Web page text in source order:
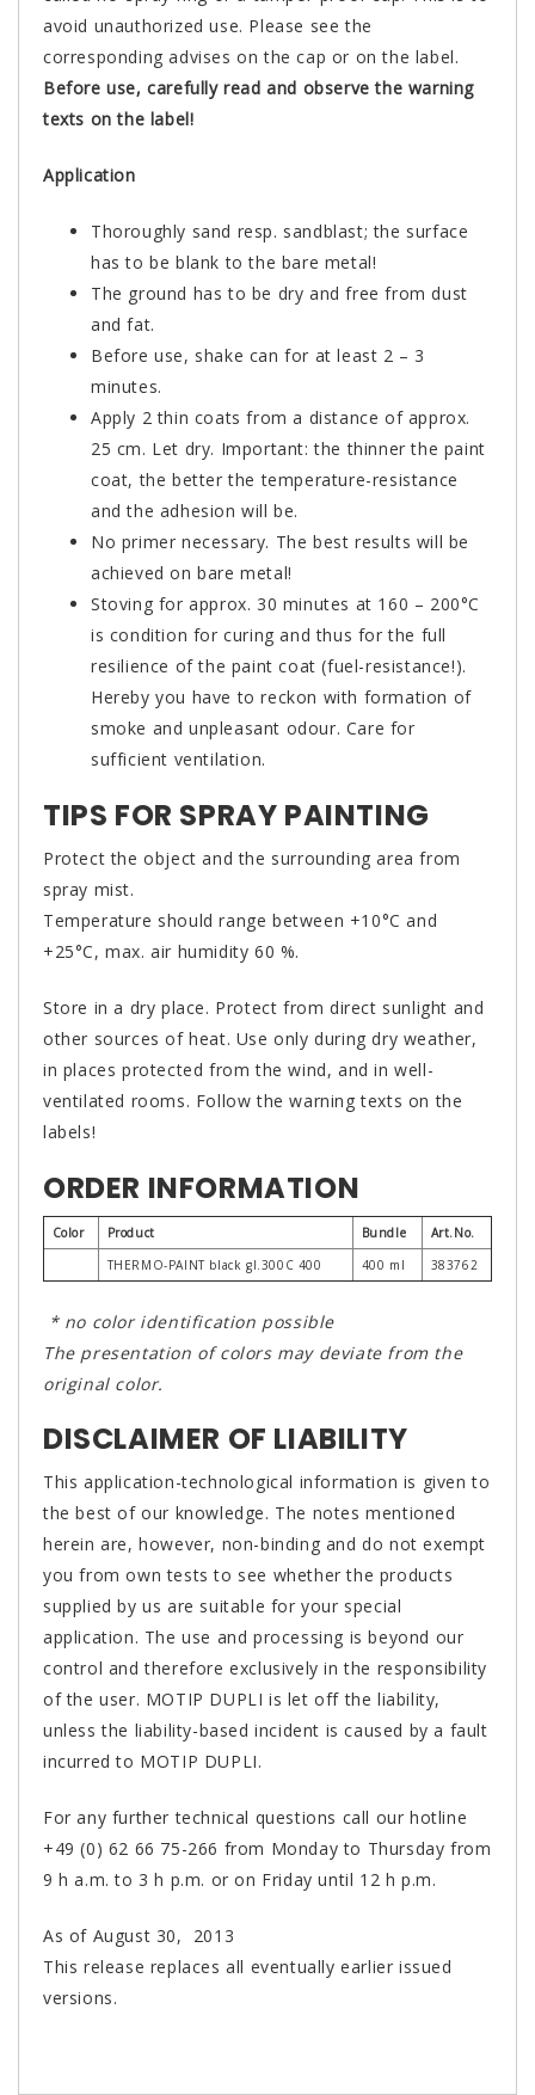
avoid unauthorized use. Please see the
corresponding advises on the cap or on the label.
Before use, carefully read and observe the warning
texts on the label!
Application
Thoroughly sand resp. sandblast; the surface
has to be blank to the bare metal!
The ground has to be dry and free from dust
and fat.
Before use, shake can for at least 2 – 3
minutes.
Apply 2 thin coats from a distance of approx.
25 cm. Let dry. Important: the thinner the paint
coat, the better the temperature-resistance
and the adhesion will be.
No primer necessary. The best results will be
achieved on bare metal!
Stoving for approx. 30 minutes at 160 – 200°C
is condition for curing and thus for the full
resilience of the paint coat (fuel-resistance!).
Hereby you have to reckon with formation of
smoke and unpleasant odour. Care for
sufficient ventilation.
TIPS FOR SPRAY PAINTING
Protect the object and the surrounding area from
spray mist.
Temperature should range between +10°C and
+25°C, max. air humidity 60 %.
Store in a dry place. Protect from direct sunlight and
other sources of heat. Use only during dry weather,
in places protected from the wind, and in well-
ventilated rooms. Follow the warning texts on the
labels!
ORDER INFORMATION
Color Product Bundle
Art.No.
THERMO-PAINT black gl.300C 400
400 ml 383762
* no color identification possible
The presentation of colors may deviate from the
original color.
DISCLAIMER OF LIABILITY
This application-technological information is given to
the best of our knowledge. The notes mentioned
herein are, however, non-binding and do not exempt
you from own tests to see whether the products
supplied by us are suitable for your special
application. The use and processing is beyond our
control and therefore exclusively in the responsibility
of the user. MOTIP DUPLI is let off the liability,
unless the liability-based incident is caused by a fault
incurred to MOTIP DUPLI.
For any further technical questions call our hotline
+49 (0) 62 66 75-266 from Monday to Thursday from
9 h a.m. to 3 h p.m. or on Friday until 12 h p.m.
As of August 30, 2013
This release replaces all eventually earlier issued
versions.